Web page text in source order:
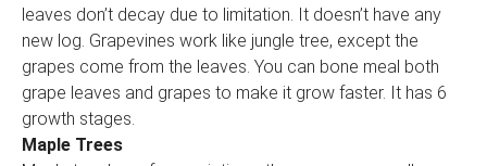
leaves don’t decay due to limitation. It doesn’t have any
new log. Grapevines work like jungle tree, except the
grapes come from the leaves. You can bone meal both
grape leaves and grapes to make it grow faster. It has 6
growth stages.
Maple Trees